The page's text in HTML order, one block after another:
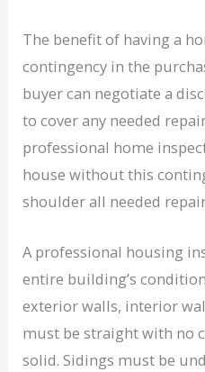
The benefit of having a
contingency in the
buyer can negotiate a
to cover any needed
professional home
house without this
shoulder all needed
A professional housing
entire building’s
exterior walls, interior
must be straight with no
solid. Sidings must be